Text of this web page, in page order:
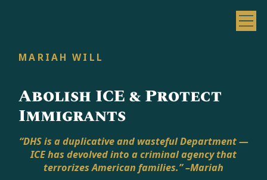
MARIAH WILL
Abolish ICE & Protect
Immigrants
“DHS is a duplicative and wasteful Department —
ICE has devolved into a criminal agency that
terrorizes American families.” –Mariah